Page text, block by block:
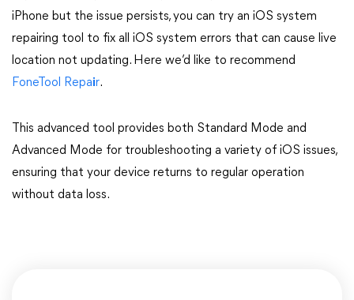
iPhone but the issue persists, you can try an iOS system
repairing tool to fix all iOS system errors that can cause live
location not updating. Here we’d like to recommend
FoneTool Repair.
This advanced tool provides both Standard Mode and
Advanced Mode for troubleshooting a variety of iOS issues,
ensuring that your device returns to regular operation
without data loss.